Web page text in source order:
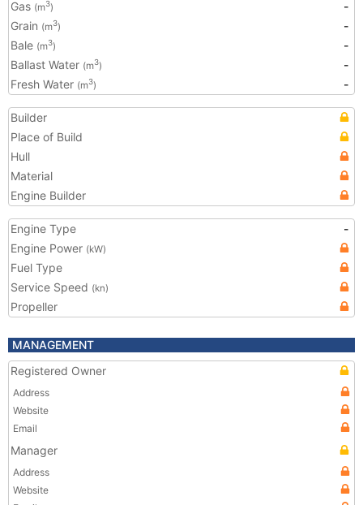
Gas (m3)
-
Grain (m3)
-
Bale (m3)
-
Ballast Water (m3)
-
Fresh Water (m3) -
Builder
Place of Build
Hull
Material
Engine Builder
Engine Type
-
Engine Power (kW)
Fuel Type
Service Speed (kn)
Propeller
MANAGEMENT
Registered Owner
Address
Website
Email
Manager
Address
Website